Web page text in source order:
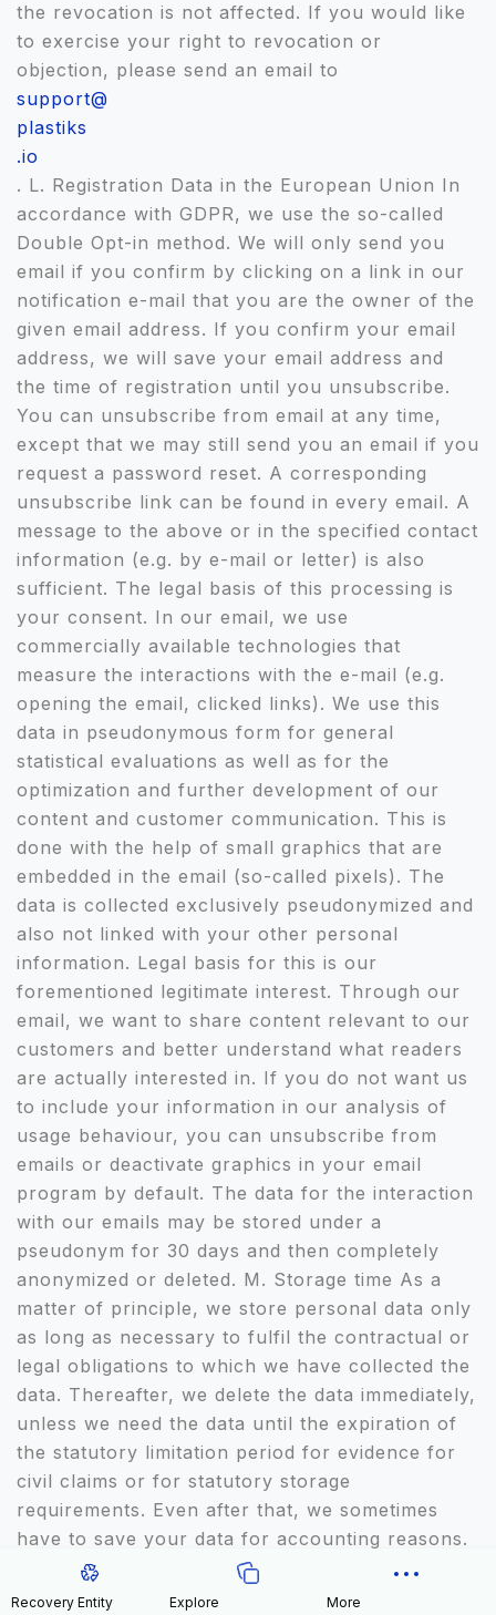
Recovery Entity Explore More
the revocation is not affected. If you would like
to exercise your right to revocation or
objection, please send an email to
support@
plastiks
.io
. L. Registration Data in the European Union In
accordance with GDPR, we use the so-called
Double Opt-in method. We will only send you
email if you confirm by clicking on a link in our
notification e-mail that you are the owner of the
given email address. If you confirm your email
address, we will save your email address and
the time of registration until you unsubscribe.
You can unsubscribe from email at any time,
except that we may still send you an email if you
request a password reset. A corresponding
unsubscribe link can be found in every email. A
message to the above or in the specified contact
information (e.g. by e-mail or letter) is also
sufficient. The legal basis of this processing is
your consent. In our email, we use
commercially available technologies that
measure the interactions with the e-mail (e.g.
opening the email, clicked links). We use this
data in pseudonymous form for general
statistical evaluations as well as for the
optimization and further development of our
content and customer communication. This is
done with the help of small graphics that are
embedded in the email (so-called pixels). The
data is collected exclusively pseudonymized and
also not linked with your other personal
information. Legal basis for this is our
forementioned legitimate interest. Through our
email, we want to share content relevant to our
customers and better understand what readers
are actually interested in. If you do not want us
to include your information in our analysis of
usage behaviour, you can unsubscribe from
emails or deactivate graphics in your email
program by default. The data for the interaction
with our emails may be stored under a
pseudonym for 30 days and then completely
anonymized or deleted. M. Storage time As a
matter of principle, we store personal data only
as long as necessary to fulfil the contractual or
legal obligations to which we have collected the
data. Thereafter, we delete the data immediately,
unless we need the data until the expiration of
the statutory limitation period for evidence for
civil claims or for statutory storage
requirements. Even after that, we sometimes
have to save your data for accounting reasons.
We are obliged to do so because of legal
documentation obligations which may arise from